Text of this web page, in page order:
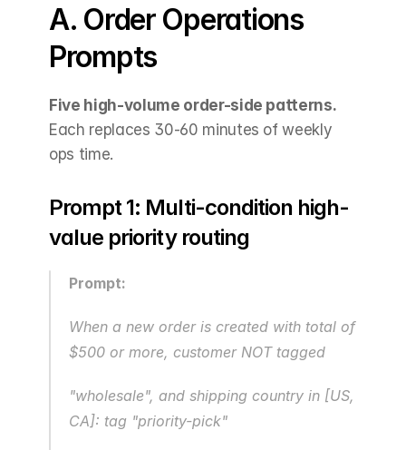
A. Order Operations
Prompts
Five high-volume order-side patterns.
Each replaces 30-60 minutes of weekly
ops time.
Prompt 1: Multi-condition high-
value priority routing
Prompt:
When a new order is created with total of
$500 or more, customer NOT tagged
"wholesale", and shipping country in [US,
CA]: tag "priority-pick"